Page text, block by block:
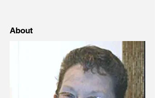
About